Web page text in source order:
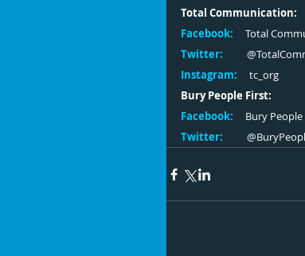
Total Communication:
Facebook:
Total
Twitter:
Instagram:
     tc_org
Bury People First:
Facebook:
Bury People
Twitter: